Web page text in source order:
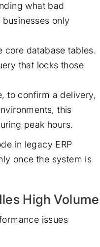
what bad
only
core database tables.
that locks those
to confirm a delivery,
this
peak hours.
in legacy ERP
once the system is
High Volume
issues